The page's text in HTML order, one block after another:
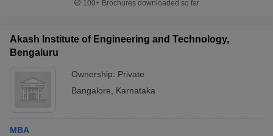
100+ Brochures downloaded so far
Akash Institute of Engineering and Technology,
Bengaluru
Ownership: Private
Bangalore
Karnataka
MBA